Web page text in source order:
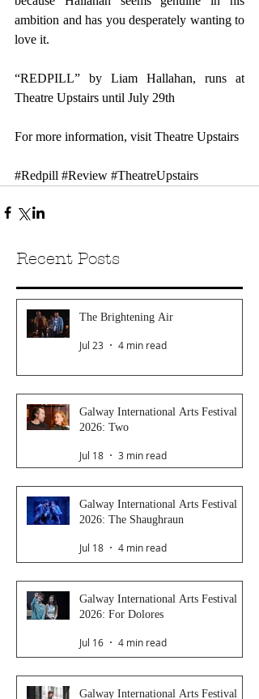
ambition and has you desperately wanting to
love it.
“REDPILL” by Liam Hallahan, runs at
Theatre Upstairs until July 29th
For more information, visit Theatre Upstairs
#Redpill #Review #TheatreUpstairs
Recent Posts
The Brightening Air
Jul 23 4 min read
Galway International Arts Festival
2026: Two
Jul 18 3 min read
Galway International Arts Festival
2026: The Shaughraun
Jul 18 4 min read
Galway International Arts Festival
2026: For Dolores
Jul 16 4 min read
Galway International Arts Festival